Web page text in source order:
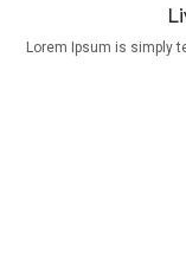
Lorem Ipsum is simply